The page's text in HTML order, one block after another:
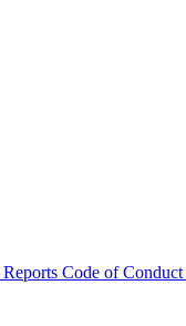
Reports Code of Conduct